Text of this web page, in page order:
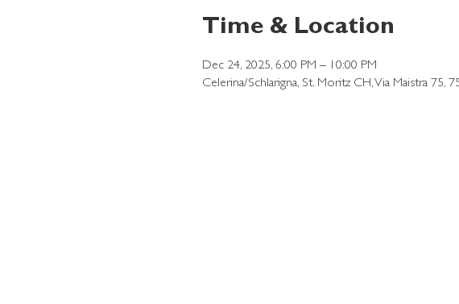
Time & Location
Dec 24, 2025, 6:00 PM – 10:00 PM
Celerina/Schlarigna, St. Moritz CH, Via Maistra 75,